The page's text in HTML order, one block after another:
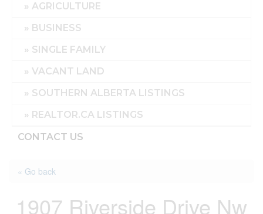
AGRICULTURE
BUSINESS
SINGLE FAMILY
VACANT LAND
SOUTHERN ALBERTA LISTINGS
REALTOR.CA LISTINGS
CONTACT US
« Go back
1907 Riverside Drive Nw